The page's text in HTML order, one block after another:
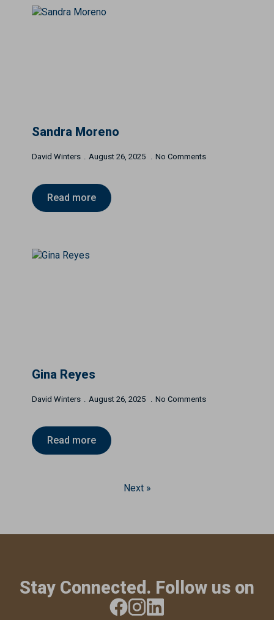
Sandra Moreno
David Winters August 26, 2025 No Comments
Read more
Gina Reyes
David Winters August 26, 2025 No Comments
Read more
Next »
Stay Connected. Follow us on